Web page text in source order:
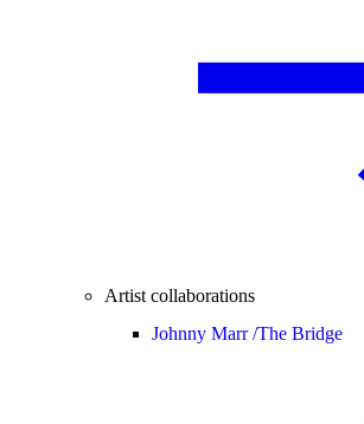
Artist collaborations
Johnny Marr /The Bridge